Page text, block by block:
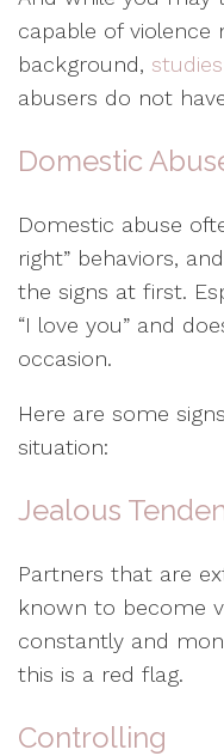
capable of violence
background, studies
abusers do not
Domestic
Domestic abuse
right” behaviors,
the signs at first.
“I love you” and
occasion.
Here are some
situation:
Jealous
Partners that are
known to become
constantly and
this is a red flag.
Controlling